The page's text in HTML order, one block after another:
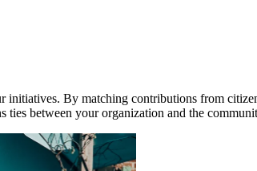
By matching contributions from
between your organization and the